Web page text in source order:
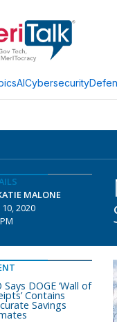
AICybersecurity
MALONE
10, 2020
Says DOGE ‘Wall of
Contains
Savings